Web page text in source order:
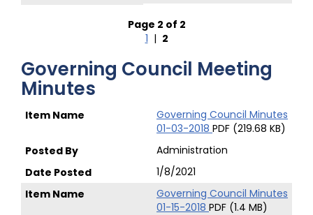
Page 2 of 2
1 | 2
Governing Council Meeting
Minutes
Governing Council Minutes
01-03-2018 PDF (219.68 KB)
Administration
1/8/2021
Governing Council Minutes
01-15-2018 PDF (1.4 MB)